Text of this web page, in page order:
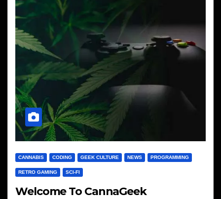
CANNABIS CODING GEEK CULTURE NEWS PROGRAMMING
RETRO GAMING SCI-FI
Welcome To CannaGeek